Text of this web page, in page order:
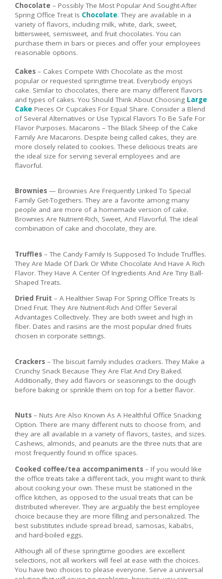
Chocolate – Possibly The Most Popular And Sought-After
Spring Office Treat Is Chocolate. They are available in a
variety of flavors, including milk, white, dark, sweet,
bittersweet, semisweet, and fruit chocolates. You can
purchase them in bars or pieces and offer your employees
reasonable options.
Cakes – Cakes Compete With Chocolate as the most
popular or requested springtime treat. Everybody enjoys
cake. Similar to chocolates, there are many different flavors
and types of cakes. You Should Think About Choosing Large
Cake Pieces Or Cupcakes For Equal Share. Consider a Blend
of Several Alternatives or Use Typical Flavors To Be Safe For
Flavor Purposes. Macarons – The Black Sheep of the Cake
Family Are Macarons. Despite being called cakes, they are
more closely related to cookies. These delicious treats are
the ideal size for serving several employees and are
flavorful.
Brownies — Brownies Are Frequently Linked To Special
Family Get-Togethers. They are a favorite among many
people and are more of a homemade version of cake.
Brownies Are Nutrient-Rich, Sweet, And Flavorful. The ideal
combination of cake and chocolate, they are.
Truffles – The Candy Family Is Supposed To Include Truffles.
They Are Made Of Dark Or White Chocolate And Have A Rich
Flavor. They Have A Center Of Ingredients And Are Tiny Ball-
Shaped Treats.
Dried Fruit – A Healthier Swap For Spring Office Treats Is
Dried Fruit. They Are Nutrient-Rich And Offer Several
Advantages Collectively. They are both sweet and high in
fiber. Dates and raisins are the most popular dried fruits
chosen in corporate settings.
Crackers – The biscuit family includes crackers. They Make a
Crunchy Snack Because They Are Flat And Dry Baked.
Additionally, they add flavors or seasonings to the dough
before baking or sprinkle them on top for a better flavor.
Nuts – Nuts Are Also Known As A Healthful Office Snacking
Option. There are many different nuts to choose from, and
they are all available in a variety of flavors, tastes, and sizes.
Cashews, almonds, and peanuts are the three nuts that are
most frequently found in office spaces.
Cooked coffee/tea accompaniments – If you would like
the office treats take a different tack, you might want to think
about cooking your own. These must be stationed in the
office kitchen, as opposed to the usual treats that can be
distributed wherever. They are arguably the best employee
choice because they are more filling and personalized. The
best substitutes include spread bread, samosas, kababs,
and hard-boiled eggs.
Although all of these springtime goodies are excellent
selections, not all workers will feel at ease with the choices.
You have two choices to please everyone. Serve a universal